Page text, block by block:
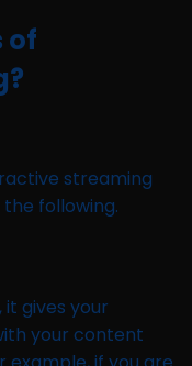
of
streaming
following.
gives your
your content